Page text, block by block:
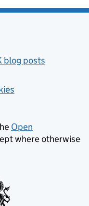
blog posts
Open
where otherwise